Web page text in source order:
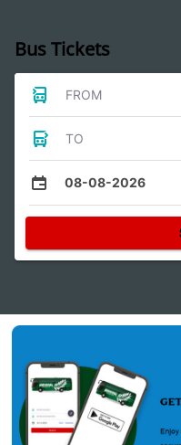
Bus Tickets
FROM
TO
08-08-2026